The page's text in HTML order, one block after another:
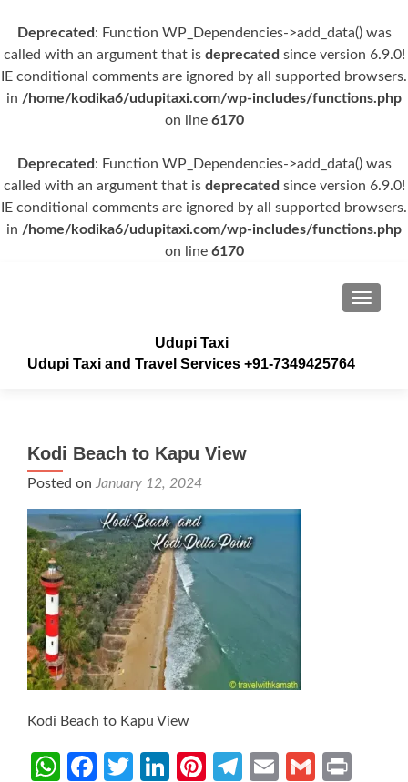
Deprecated : Function WP_Dependencies->add_data() was
called with an argument that is deprecated since version 6.9.0!
IE conditional comments are ignored by all supported browsers.
in /home/kodika6/udupitaxi.com/wp-includes/functions.php
on line 6170
Deprecated : Function WP_Dependencies->add_data() was
called with an argument that is deprecated since version 6.9.0!
IE conditional comments are ignored by all supported browsers.
in /home/kodika6/udupitaxi.com/wp-includes/functions.php
on line 6170
Udupi Taxi
Udupi Taxi and Travel Services +91-7349425764
Kodi Beach to Kapu View
Posted on January 12, 2024
Kodi Beach to Kapu View
WhatsApp
Facebook
Twitter
LinkedIn
Pinterest
Telegram
EmailGmail